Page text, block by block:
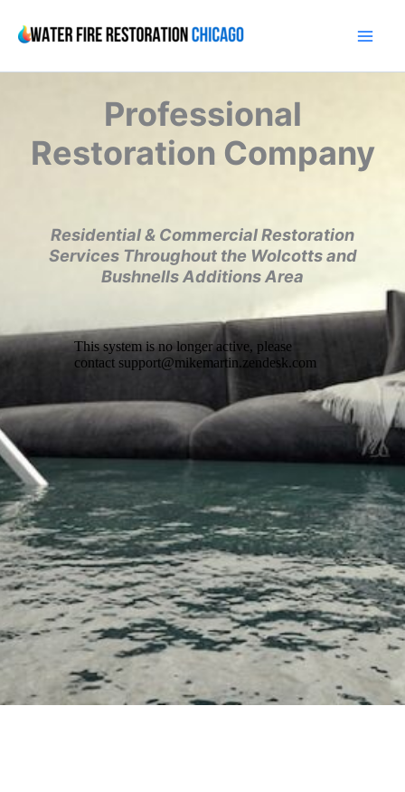
content
Professional
Restoration Company
Residential & Commercial Restoration
Services Throughout the Wolcotts and
Bushnells Additions Area